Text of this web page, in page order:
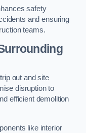
safety
and ensuring
teams.
out and site
disruption to
efficient demolition
like interior